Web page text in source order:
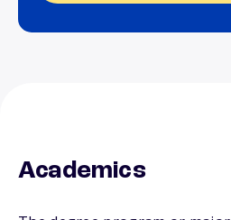
Academics